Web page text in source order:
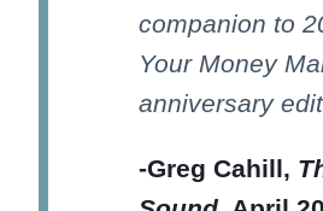
companion to
Your Money
anniversary
-Greg Cahill,